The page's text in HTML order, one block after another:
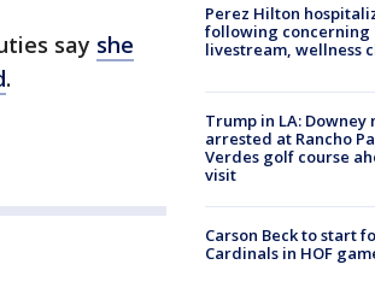
say she
.
Perez Hilton
following concerning
livestream, wellness
Trump in LA: Downey
arrested at Rancho
Verdes golf course
visit
Carson Beck to start
Cardinals in HOF